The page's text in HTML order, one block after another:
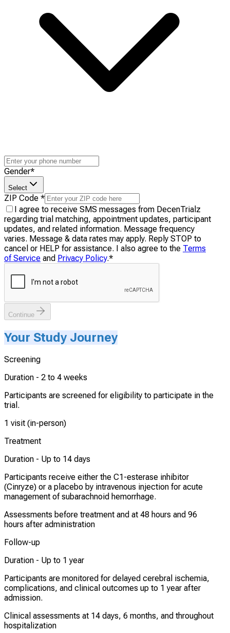
Gender*
Select
ZIP Code *
I agree to receive SMS messages from DecenTrialz
regarding trial matching, appointment updates, participant
updates, and related information. Message frequency
varies. Message & data rates may apply. Reply STOP to
cancel or HELP for assistance. I also agree to the Terms
of Service and Privacy Policy.*
Continue
Your Study Journey
Screening
Duration - 2 to 4 weeks
Participants are screened for eligibility to participate in the
trial.
1 visit (in-person)
Treatment
Duration - Up to 14 days
Participants receive either the C1-esterase inhibitor
(Cinryze) or a placebo by intravenous injection for acute
management of subarachnoid hemorrhage.
Assessments before treatment and at 48 hours and 96
hours after administration
Follow-up
Duration - Up to 1 year
Participants are monitored for delayed cerebral ischemia,
complications, and clinical outcomes up to 1 year after
admission.
Clinical assessments at 14 days, 6 months, and throughout
hospitalization